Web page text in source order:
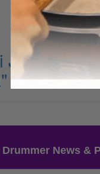
Joins
and
News &